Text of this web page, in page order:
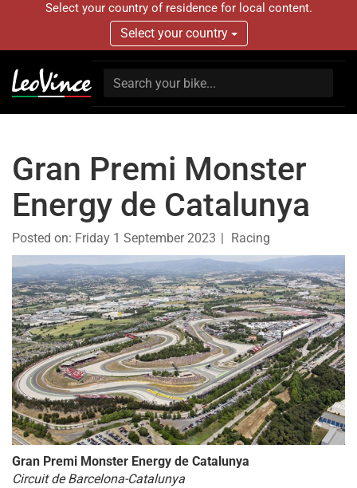
Select your country of residence for local content.
Select your country
Gran Premi Monster
Energy de Catalunya
Posted on: Friday 1 September 2023 Racing
Gran Premi Monster Energy de Catalunya
Circuit de Barcelona-Catalunya